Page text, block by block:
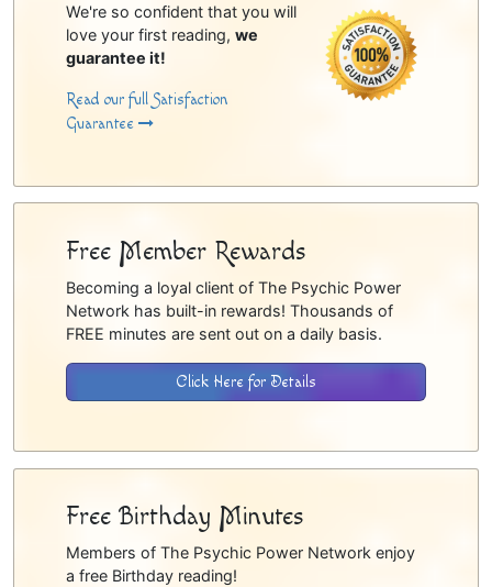
We're so confident that you will
love your first reading, we
guarantee it!
Read our full Satisfaction
Guarantee
Free Member Rewards
Becoming a loyal client of The Psychic Power
Network has built-in rewards! Thousands of
FREE minutes are sent out on a daily basis.
Click Here for Details
Free Birthday Minutes
Members of The Psychic Power Network enjoy
a free Birthday reading!